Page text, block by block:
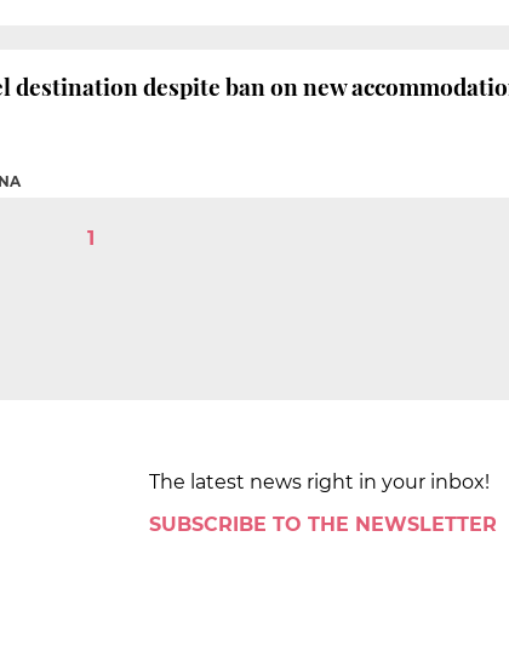
despite ban on new
1
The latest news right in your inbox!
SUBSCRIBE TO THE NEWSLETTER